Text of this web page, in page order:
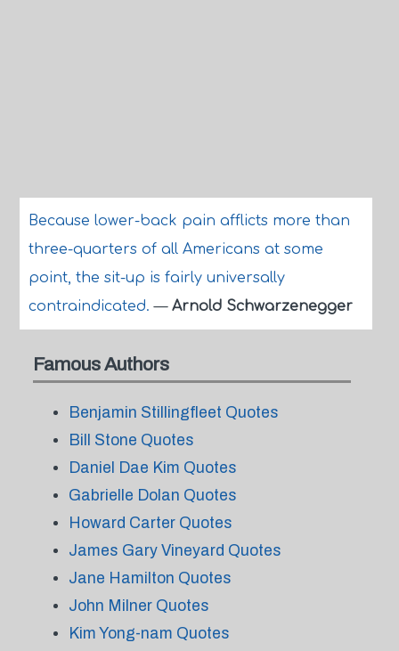
Because lower-back pain afflicts more than
three-quarters of all Americans at some
point, the sit-up is fairly universally
contraindicated.— Arnold Schwarzenegger
Famous Authors
Benjamin Stillingfleet Quotes
Bill Stone Quotes
Daniel Dae Kim Quotes
Gabrielle Dolan Quotes
Howard Carter Quotes
James Gary Vineyard Quotes
Jane Hamilton Quotes
John Milner Quotes
Kim Yong-nam Quotes